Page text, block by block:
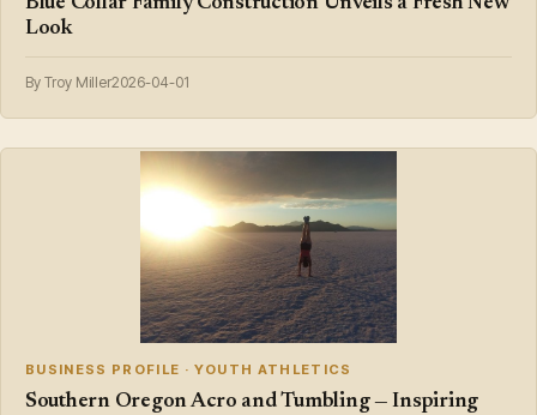
Look
By Troy Miller2026-04-01
BUSINESS PROFILE · YOUTH ATHLETICS
Southern Oregon Acro and Tumbling — Inspiring